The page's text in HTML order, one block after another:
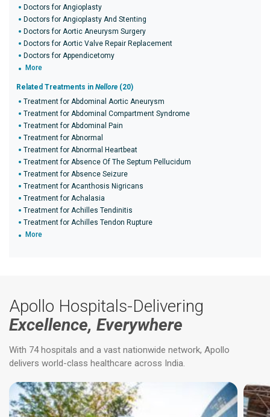
Doctors for Angioplasty
Doctors for Angioplasty And Stenting
Doctors for Aortic Aneurysm Surgery
Doctors for Aortic Valve Repair Replacement
Doctors for Appendicetomy
More
Related Treatments in Nellore (20)
Treatment for Abdominal Aortic Aneurysm
Treatment for Abdominal Compartment Syndrome
Treatment for Abdominal Pain
Treatment for Abnormal
Treatment for Abnormal Heartbeat
Treatment for Absence Of The Septum Pellucidum
Treatment for Absence Seizure
Treatment for Acanthosis Nigricans
Treatment for Achalasia
Treatment for Achilles Tendinitis
Treatment for Achilles Tendon Rupture
More
Apollo Hospitals-Delivering
Excellence, Everywhere
With 74 hospitals and a vast nationwide network, Apollo
delivers world-class healthcare across India.